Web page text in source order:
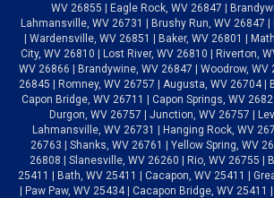
WV 26855 | Eagle Rock, WV 26847 |
Lahmansville, WV 26731 | Brushy Run, WV 26847
| Wardensville, WV 26851 | Baker, WV 26801 |
City, WV 26810 | Lost River, WV 26810 | Riverton,
WV 26866 | Brandywine, WV 26847 | Woodrow, WV
26845 | Romney, WV 26757 | Augusta, WV 26704 |
Capon Bridge, WV 26711 | Capon Springs, WV
Durgon, WV 26757 | Junction, WV 26757 |
Lahmansville, WV 26731 | Hanging Rock, WV
26763 | Shanks, WV 26761 | Yellow Spring, WV
26808 | Slanesville, WV 26260 | Rio, WV 26755 |
25411 | Bath, WV 25411 | Cacapon, WV 25411 |
| Paw Paw, WV 25434 | Cacapon Bridge, WV 25411